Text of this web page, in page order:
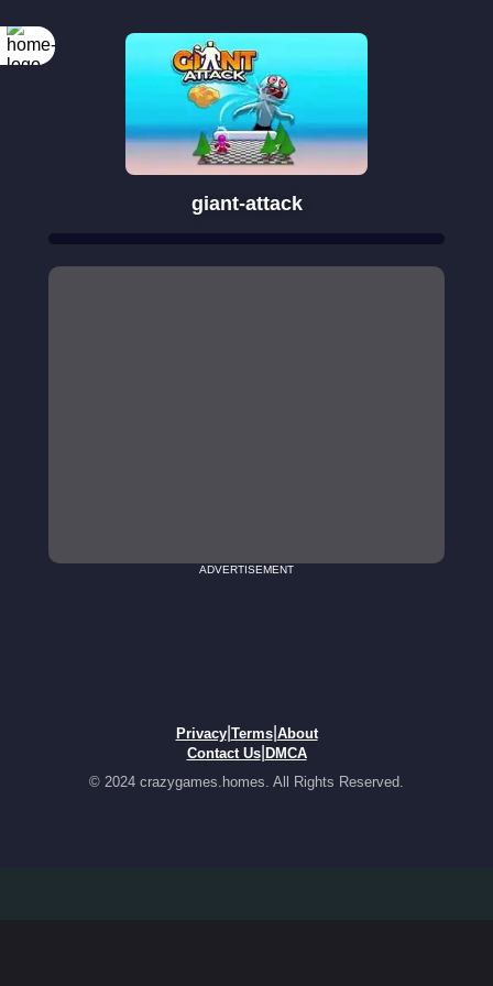
giant-attack
ADVERTISEMENT
Privacy| Terms| About
Contact Us| DMCA
© 2024 crazygames.homes. All Rights Reserved.